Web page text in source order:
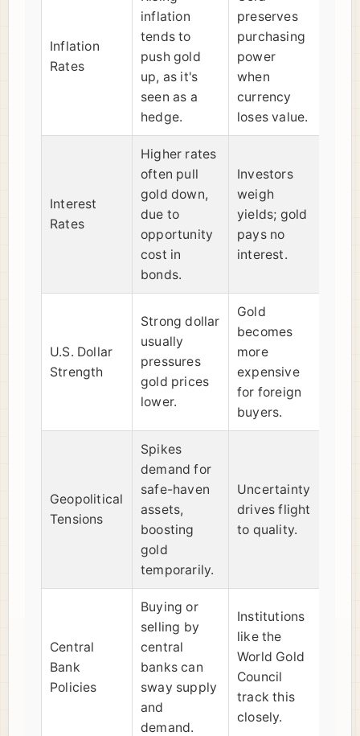
Inflation
Rates
inflation
tends to
push gold
up, as it's
seen as a
hedge.
preserves
purchasing
power
when
currency
loses value.
Interest
Rates
Higher rates
often pull
gold down,
due to
opportunity
cost in
bonds.
Investors
weigh
yields; gold
pays no
interest.
U.S. Dollar
Strength
Strong dollar
usually
pressures
gold prices
lower.
Gold
becomes
more
expensive
for foreign
buyers.
Geopolitical
Tensions
Spikes
demand for
safe-haven
assets,
boosting
gold
temporarily.
Uncertainty
drives flight
to quality.
Central
Bank
Policies
Buying or
selling by
central
banks can
sway supply
and
demand.
Institutions
like the
World Gold
Council
track this
closely.